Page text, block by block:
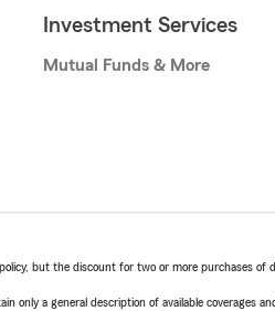
Investment Services
Mutual Funds & More
but the discount for two or more purchases
only a general description of available coverages